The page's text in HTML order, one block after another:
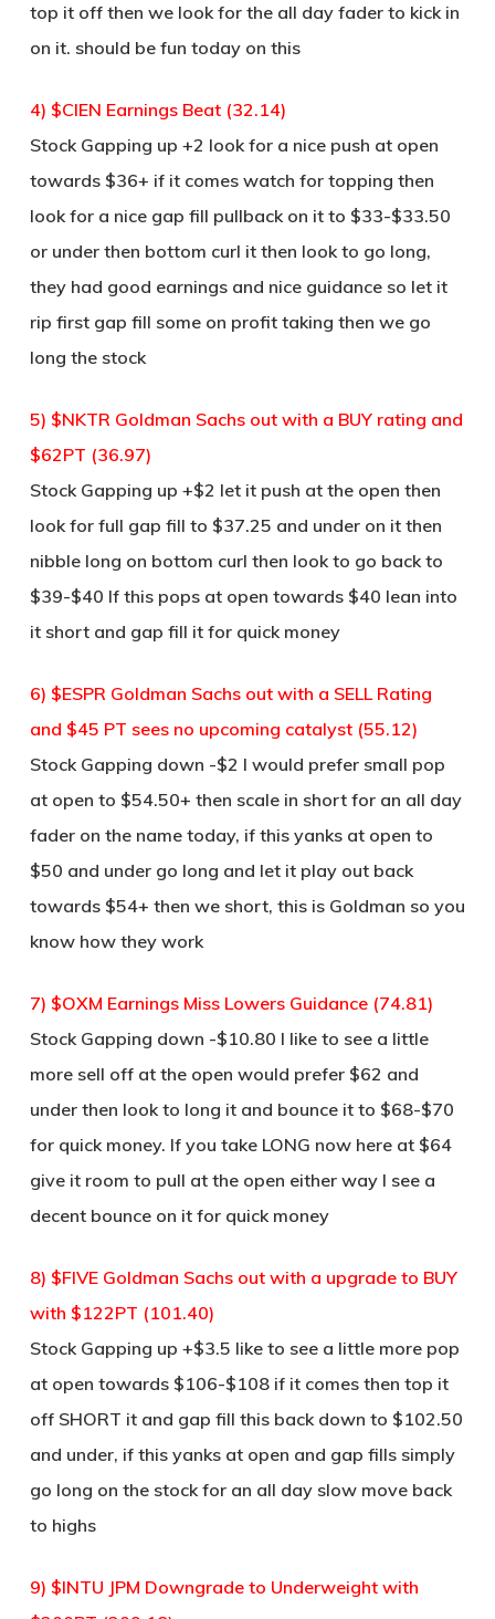
top it off then we look for the all day fader to kick in
on it. should be fun today on this
4) $CIEN Earnings Beat (32.14)
Stock Gapping up +2 look for a nice push at open
towards $36+ if it comes watch for topping then
look for a nice gap fill pullback on it to $33-$33.50
or under then bottom curl it then look to go long,
they had good earnings and nice guidance so let it
rip first gap fill some on profit taking then we go
long the stock
5) $NKTR Goldman Sachs out with a BUY rating and
$62PT (36.97)
Stock Gapping up +$2 let it push at the open then
look for full gap fill to $37.25 and under on it then
nibble long on bottom curl then look to go back to
$39-$40 If this pops at open towards $40 lean into
it short and gap fill it for quick money
6) $ESPR Goldman Sachs out with a SELL Rating
and $45 PT sees no upcoming catalyst (55.12)
Stock Gapping down -$2 I would prefer small pop
at open to $54.50+ then scale in short for an all day
fader on the name today, if this yanks at open to
$50 and under go long and let it play out back
towards $54+ then we short, this is Goldman so you
know how they work
7) $OXM Earnings Miss Lowers Guidance (74.81)
Stock Gapping down -$10.80 I like to see a little
more sell off at the open would prefer $62 and
under then look to long it and bounce it to $68-$70
for quick money. If you take LONG now here at $64
give it room to pull at the open either way I see a
decent bounce on it for quick money
8) $FIVE Goldman Sachs out with a upgrade to BUY
with $122PT (101.40)
Stock Gapping up +$3.5 like to see a little more pop
at open towards $106-$108 if it comes then top it
off SHORT it and gap fill this back down to $102.50
and under, if this yanks at open and gap fills simply
go long on the stock for an all day slow move back
to highs
9) $INTU JPM Downgrade to Underweight with